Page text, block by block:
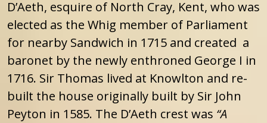
D’Aeth, esquire of North Cray, Kent, who was
elected as the Whig member of Parliament
for nearby Sandwich in 1715 and created a
baronet by the newly enthroned George I in
1716. Sir Thomas lived at Knowlton and re-
built the house originally built by Sir John
Peyton in 1585. The D’Aeth crest was “A